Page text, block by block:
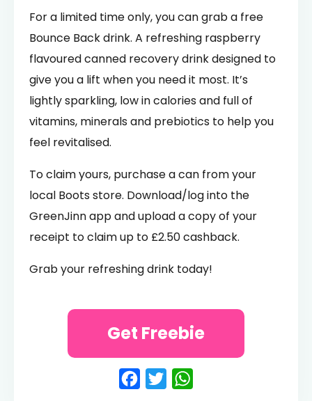
For a limited time only, you can grab a free
Bounce Back drink. A refreshing raspberry
flavoured canned recovery drink designed to
give you a lift when you need it most. It’s
lightly sparkling, low in calories and full of
vitamins, minerals and prebiotics to help you
feel revitalised.
To claim yours, purchase a can from your
local Boots store. Download/log into the
GreenJinn app and upload a copy of your
receipt to claim up to £2.50 cashback.
Grab your refreshing drink today!
Facebook
Twitter
Get Freebie